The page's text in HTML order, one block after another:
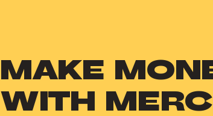
MAKE
WITH